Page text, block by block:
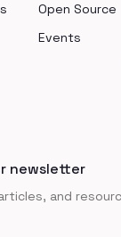
Open Source
Events
newsletter
and